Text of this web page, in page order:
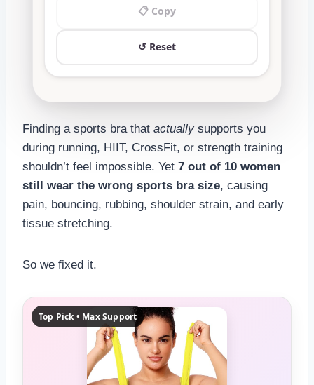
📋 Copy
↺ Reset
—
US
SISTER SIZES
—
RESULT CONFIDENCE
STYLE MATCH
Finding a sports bra that actuallysupports you
during running, HIIT, CrossFit, or strength training
shouldn’t feel impossible. Yet 7 out of 10 women
still wear the wrong sports bra size, causing
pain, bouncing, rubbing, shoulder strain, and early
tissue stretching.
So we fixed it.
Top Pick • Max Support